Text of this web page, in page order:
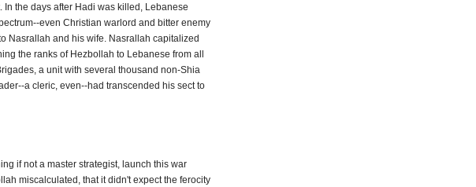
the days after Hadi was killed, Lebanese
even Christian warlord and bitter enemy
Nasrallah and his wife. Nasrallah capitalized
the ranks of Hezbollah to Lebanese from all
a unit with several thousand non-Shia
a cleric, even--had transcended his sect to
if not a master strategist, launch this war
miscalculated, that it didn't expect the ferocity